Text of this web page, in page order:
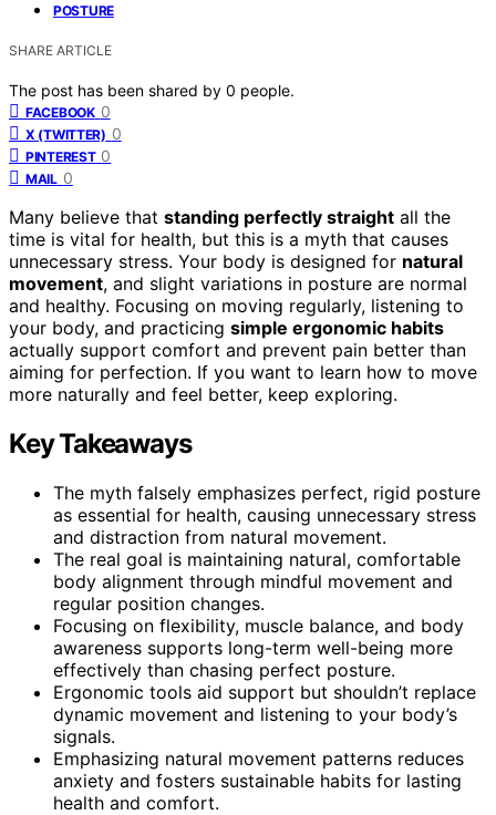
POSTURE
SHARE ARTICLE
The post has been shared by 0 people.
FACEBOOK 0
X (TWITTER) 0
PINTEREST 0
MAIL 0
Many believe that standing perfectly straight all the
time is vital for health, but this is a myth that causes
unnecessary stress. Your body is designed for natural
movement, and slight variations in posture are normal
and healthy. Focusing on moving regularly, listening to
your body, and practicing simple ergonomic habits
actually support comfort and prevent pain better than
aiming for perfection. If you want to learn how to move
more naturally and feel better, keep exploring.
Key Takeaways
The myth falsely emphasizes perfect, rigid posture
as essential for health, causing unnecessary stress
and distraction from natural movement.
The real goal is maintaining natural, comfortable
body alignment through mindful movement and
regular position changes.
Focusing on flexibility, muscle balance, and body
awareness supports long-term well-being more
effectively than chasing perfect posture.
Ergonomic tools aid support but shouldn’t replace
dynamic movement and listening to your body’s
signals.
Emphasizing natural movement patterns reduces
anxiety and fosters sustainable habits for lasting
health and comfort.